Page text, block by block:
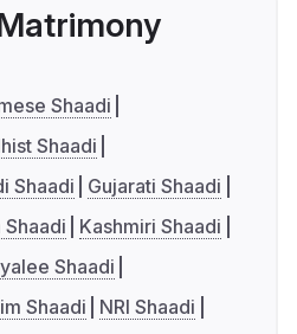
Shaadi
Shaadi
Shaadi
Gujarati Shaadi
Shaadi
Kashmiri Shaadi
Shaadi
Shaadi
NRI Shaadi